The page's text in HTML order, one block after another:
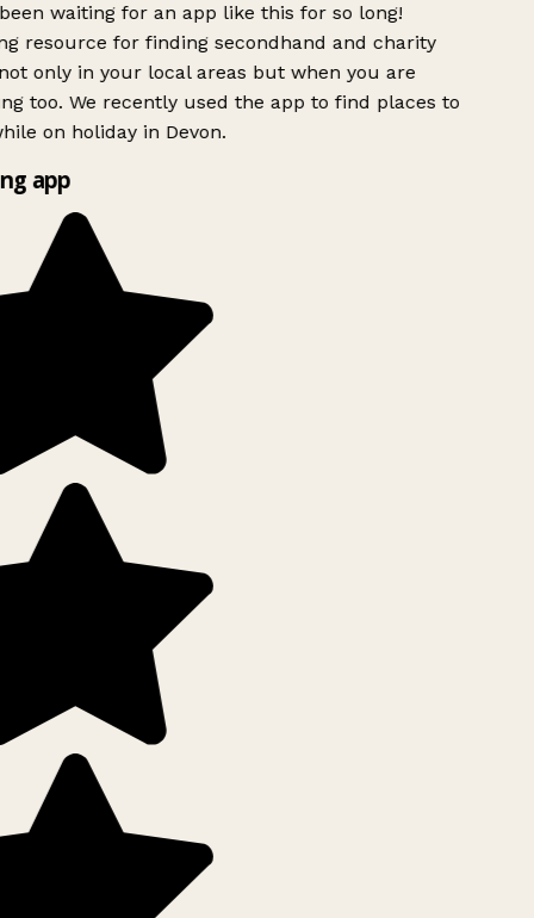
waiting for an app like this for so long!
resource for finding secondhand and charity
only in your local areas but when you are
too. We recently used the app to find places to
on holiday in Devon.
app